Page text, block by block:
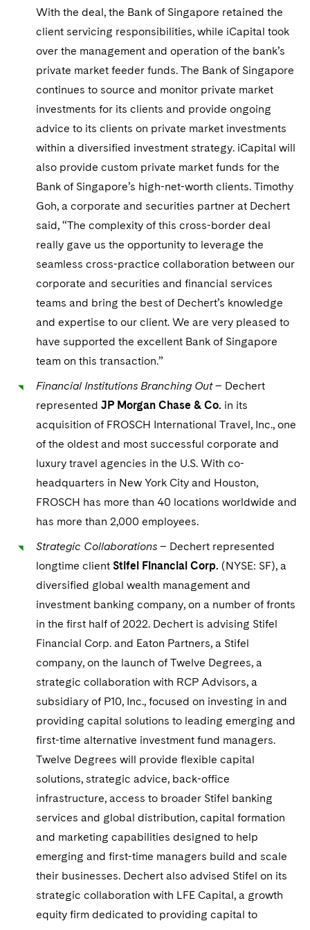
Singapore
Washington, D.C.
Houston
Financial Services Tax
Global Asset Manager Regulation
Global Distribution of Funds
Investment Company Status
Investment Funds and Investment Companies
Private Funds
Registered Funds – US and Boards of
Regulatory Compliance
UCITS
Variable Insurance Products
World Compass
World Passport
Fintech
Permanent Capital
Residential Mortgage Finance
Structured Credit and Collateralized Loan Obligations
Patent Litigation
Tech Monetization and Litigation
Trade Secrets and Unfair Competition
Business Litigation and Trials
Complex Commercial Litigation
Enforcement and Investigations
IP Litigation
International and Insolvency Litigation
Labor and Employment
Life Sciences Litigation
Life Sciences Small and Large Molecule Litigation
M&A Litigation
Securities Litigation/Enforcement
Visit this section
California Consumer Privacy Act Resource Center
Private Client
Visit this section
Private Equity
Visit this section
Product Liability and Mass Torts
Visit this section
Commercial Real Estate Finance
Fund Formation and Real Estate Investments
Residential Mortgage Finance
Tax
Visit this section
Financial Services Tax
Fund Formation and Real Estate Investments
Non-Profit/Foundations
Tax Audits and Controversies
Enforcement and Investigations
Anti-Corruption Compliance and Investigations
Cryptocurrency Enforcement & Investigations
False Claims Act and Whistleblower/Qui Tam
Defense
National Security
Visit this section
Sovereign Wealth Funds
Visit this section
Government Contracts
Visit this section
Accounting Defense
Visit this section
Capital Solutions
Visit this section
Digital Health
Private Credit
Visit this section
Paris Law Clerk Programme
Visit this section
Advocating for Human Rights
Supporting Immigrants and Refugees
Supporting Organizations and Social Entrepreneurs
Protecting Voting Rights
With the deal, the Bank of Singapore retained the
client servicing responsibilities, while iCapital took
over the management and operation of the bank’s
private market feeder funds. The Bank of Singapore
continues to source and monitor private market
investments for its clients and provide ongoing
advice to its clients on private market investments
within a diversified investment strategy. iCapital will
also provide custom private market funds for the
Bank of Singapore’s high-net-worth clients. Timothy
Goh, a corporate and securities partner at Dechert
said, “The complexity of this cross-border deal
really gave us the opportunity to leverage the
seamless cross-practice collaboration between our
corporate and securities and financial services
teams and bring the best of Dechert’s knowledge
and expertise to our client. We are very pleased to
have supported the excellent Bank of Singapore
team on this transaction.”
Financial Institutions Branching Out– Dechert
represented JP Morgan Chase & Co. in its
acquisition of FROSCH International Travel, Inc., one
of the oldest and most successful corporate and
luxury travel agencies in the U.S. With co-
headquarters in New York City and Houston,
FROSCH has more than 40 locations worldwide and
has more than 2,000 employees.
Strategic Collaborations – Dechert represented
longtime client Stifel Financial Corp. (NYSE: SF), a
diversified global wealth management and
investment banking company, on a number of fronts
in the first half of 2022. Dechert is advising Stifel
Financial Corp. and Eaton Partners, a Stifel
company, on the launch of Twelve Degrees, a
strategic collaboration with RCP Advisors, a
subsidiary of P10, Inc., focused on investing in and
providing capital solutions to leading emerging and
first-time alternative investment fund managers.
Twelve Degrees will provide flexible capital
solutions, strategic advice, back-office
infrastructure, access to broader Stifel banking
services and global distribution, capital formation
and marketing capabilities designed to help
emerging and first-time managers build and scale
their businesses. Dechert also advised Stifel on its
strategic collaboration with LFE Capital, a growth
equity firm dedicated to providing capital to